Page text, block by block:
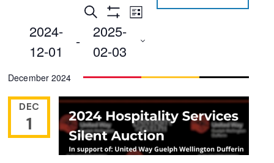
Events
Search
and
Navigation
Search
Filters
Event
Navigation
List
2024-
12-01
-
2025-
02-03
date.
December 2024
DEC
1